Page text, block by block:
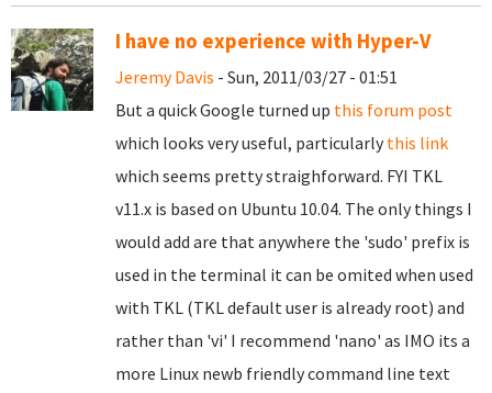
I have no experience with Hyper-V
Jeremy Davis - Sun, 2011/03/27 - 01:51
But a quick Google turned up this forum post
which looks very useful, particularly this link
which seems pretty straighforward. FYI TKL
v11.x is based on Ubuntu 10.04. The only things I
would add are that anywhere the 'sudo' prefix is
used in the terminal it can be omited when used
with TKL (TKL default user is already root) and
rather than 'vi' I recommend 'nano' as IMO its a
more Linux newb friendly command line text